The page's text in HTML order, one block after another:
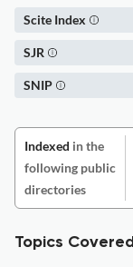
Scite Index
SJR
SNIP
Indexed in the
following public
directories
Topics